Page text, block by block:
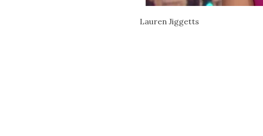
Lauren Jiggetts